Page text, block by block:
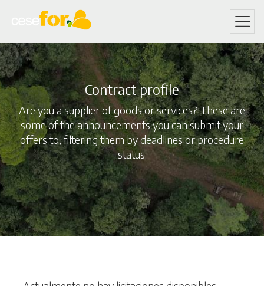
main
content
Contract profile
Are you a supplier of goods or services? These are
some of the announcements you can submit your
offers to, filtering them by deadlines or procedure
status.